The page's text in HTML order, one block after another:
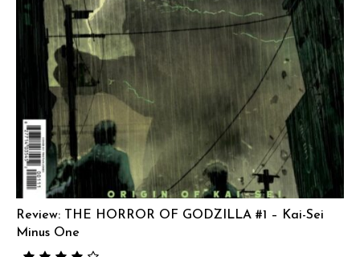
Review: THE HORROR OF GODZILLA #1 – Kai-Sei
Minus One